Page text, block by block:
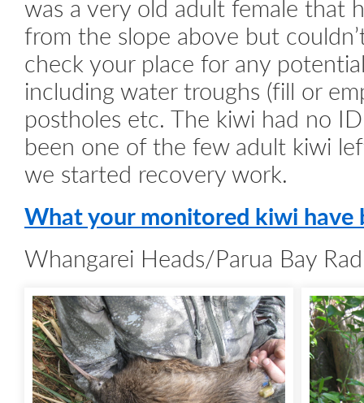
was a very old adult female that
from the slope above but
check your place for any
including water troughs (fill or
postholes etc. The kiwi had no
been one of the few adult kiwi
we started recovery work.
What your monitored kiwi have
Whangarei Heads/Parua Bay